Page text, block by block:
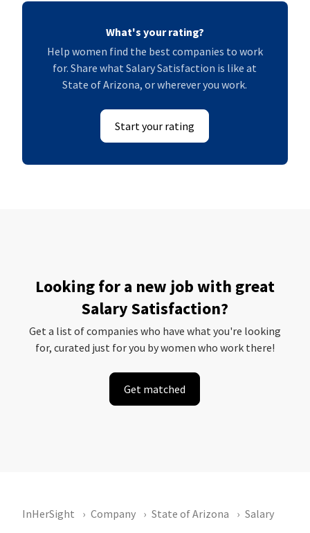
What's your rating?
Help women find the best companies to work
for. Share what Salary Satisfaction is like at
State of Arizona, or wherever you work.
Start your rating
Looking for a new job with great
Salary Satisfaction?
Get a list of companies who have what you're looking
for, curated just for you by women who work there!
Get matched
InHerSight Company State of Arizona Salary